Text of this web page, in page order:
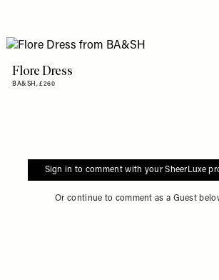
item
Flore Dress
BA&SH,£260